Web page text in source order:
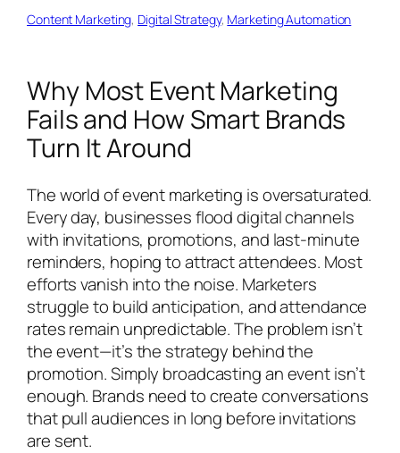
Content Marketing, Digital Strategy, Marketing Automation
Why Most Event Marketing
Fails and How Smart Brands
Turn It Around
The world of event marketing is oversaturated.
Every day, businesses flood digital channels
with invitations, promotions, and last-minute
reminders, hoping to attract attendees. Most
efforts vanish into the noise. Marketers
struggle to build anticipation, and attendance
rates remain unpredictable. The problem isn’t
the event—it’s the strategy behind the
promotion. Simply broadcasting an event isn’t
enough. Brands need to create conversations
that pull audiences in long before invitations
are sent.